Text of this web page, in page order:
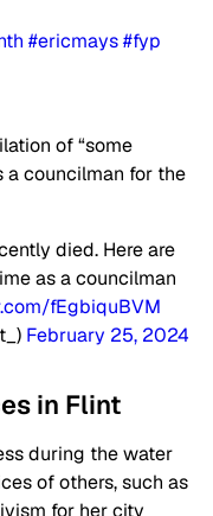
#ericmays#fyp
of “some
a councilman for the
died. Here are
as a councilman
fEgbiquBVM
February 25, 2024
in Flint
during the water
of others, such as
for her city